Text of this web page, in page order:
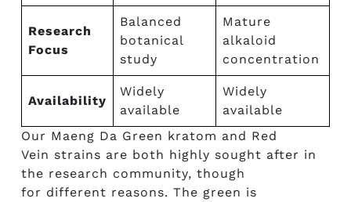
Research
Focus
Balanced
botanical
study
Mature
alkaloid
concentration
Availability
Widely
available
Widely
available
Our Maeng Da Green kratom and Red
Vein strains are both highly sought after in
the research community, though
for different reasons. The green is